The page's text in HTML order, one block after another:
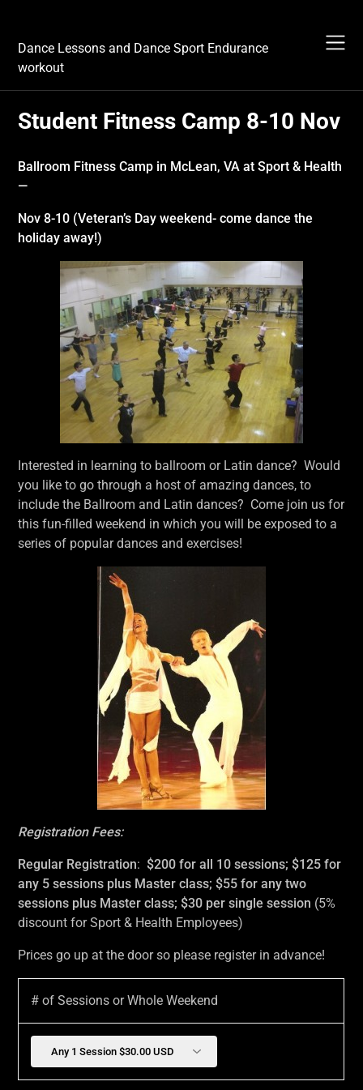
content
Dance Lessons and Dance Sport Endurance
workout
Student Fitness Camp 8-10 Nov
Ballroom Fitness Camp in McLean, VA at Sport & Health
—
Nov 8-10 (Veteran’s Day weekend- come dance the
holiday away!)
Interested in learning to ballroom or Latin dance? Would
you like to go through a host of amazing dances, to
include the Ballroom and Latin dances? Come join us for
this fun-filled weekend in which you will be exposed to a
series of popular dances and exercises!
Registration Fees:
Regular Registration:$200 for all 10 sessions; $125 for
any 5 sessions plus Master class; $55 for any two
sessions plus Master class; $30 per single session (5%
discount for Sport & Health Employees)
Prices go up at the door so please register in advance!
# of Sessions or Whole Weekend